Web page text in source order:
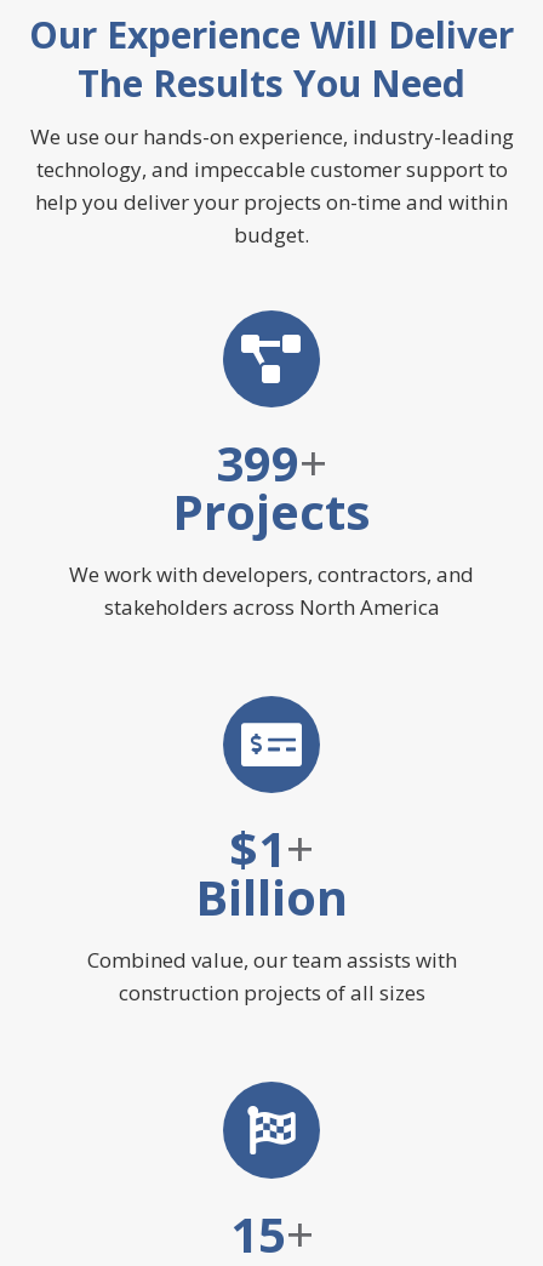
Our Experience Will Deliver
The Results You Need
We use our hands-on experience, industry-leading
technology, and impeccable customer support to
help you deliver your projects on-time and within
budget.
400+
Projects
We work with developers, contractors, and
stakeholders across North America
$1+
Billion
Combined value, our team assists with
construction projects of all sizes
15+